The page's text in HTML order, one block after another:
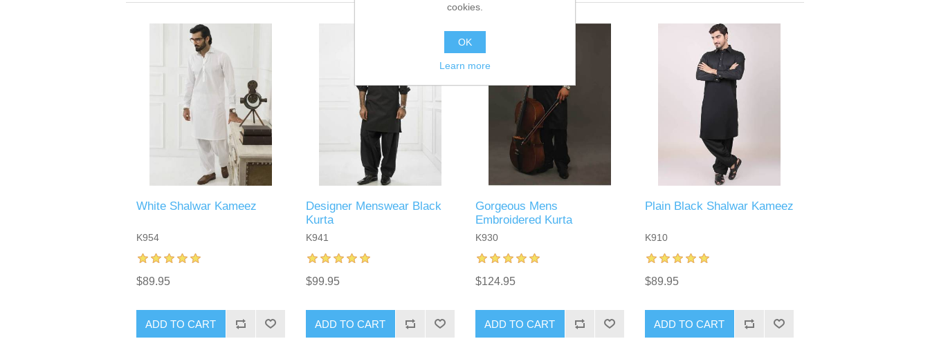
White Shalwar Kameez
K954
$89.95
ADD TO CART
Designer Menswear Black
Kurta
K941
$99.95
ADD TO CART
Gorgeous Mens
Embroidered Kurta
K930
$124.95
ADD TO CART
Plain Black Shalwar Kameez
K910
$89.95
ADD TO CART
cookies.
OK
Learn more